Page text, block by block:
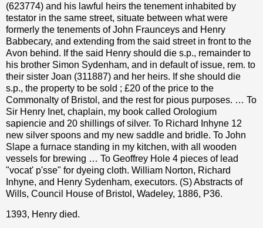
(623774) and his lawful heirs the tenement inhabited by
testator in the same street, situate between what were
formerly the tenements of John Fraunceys and Henry
Babbecary, and extending from the said street in front to the
Avon behind. If the said Henry should die s.p., remainder to
his brother Simon Sydenham, and in default of issue, rem. to
their sister Joan (311887) and her heirs. If she should die
s.p., the property to be sold ; £20 of the price to the
Commonalty of Bristol, and the rest for pious purposes. … To
Sir Henry Inet, chaplain, my book called Orologium
sapiencie and 20 shillings of silver. To Richard Inhyne 12
new silver spoons and my new saddle and bridle. To John
Slape a furnace standing in my kitchen, with all wooden
vessels for brewing … To Geoffrey Hole 4 pieces of lead
"vocat' p'sse" for dyeing cloth. William Norton, Richard
Inhyne, and Henry Sydenham, executors. (S) Abstracts of
Wills, Council House of Bristol, Wadeley, 1886, P36.
1393, Henry died.